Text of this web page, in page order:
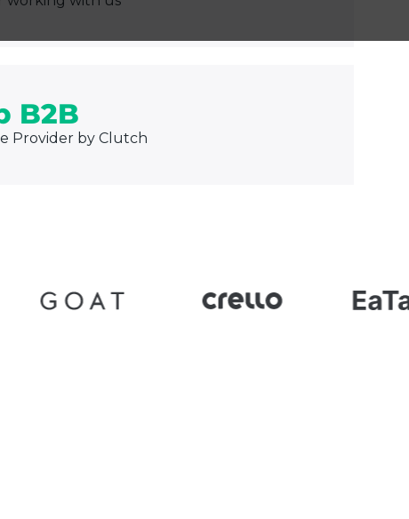
B2B
Provider by Clutch